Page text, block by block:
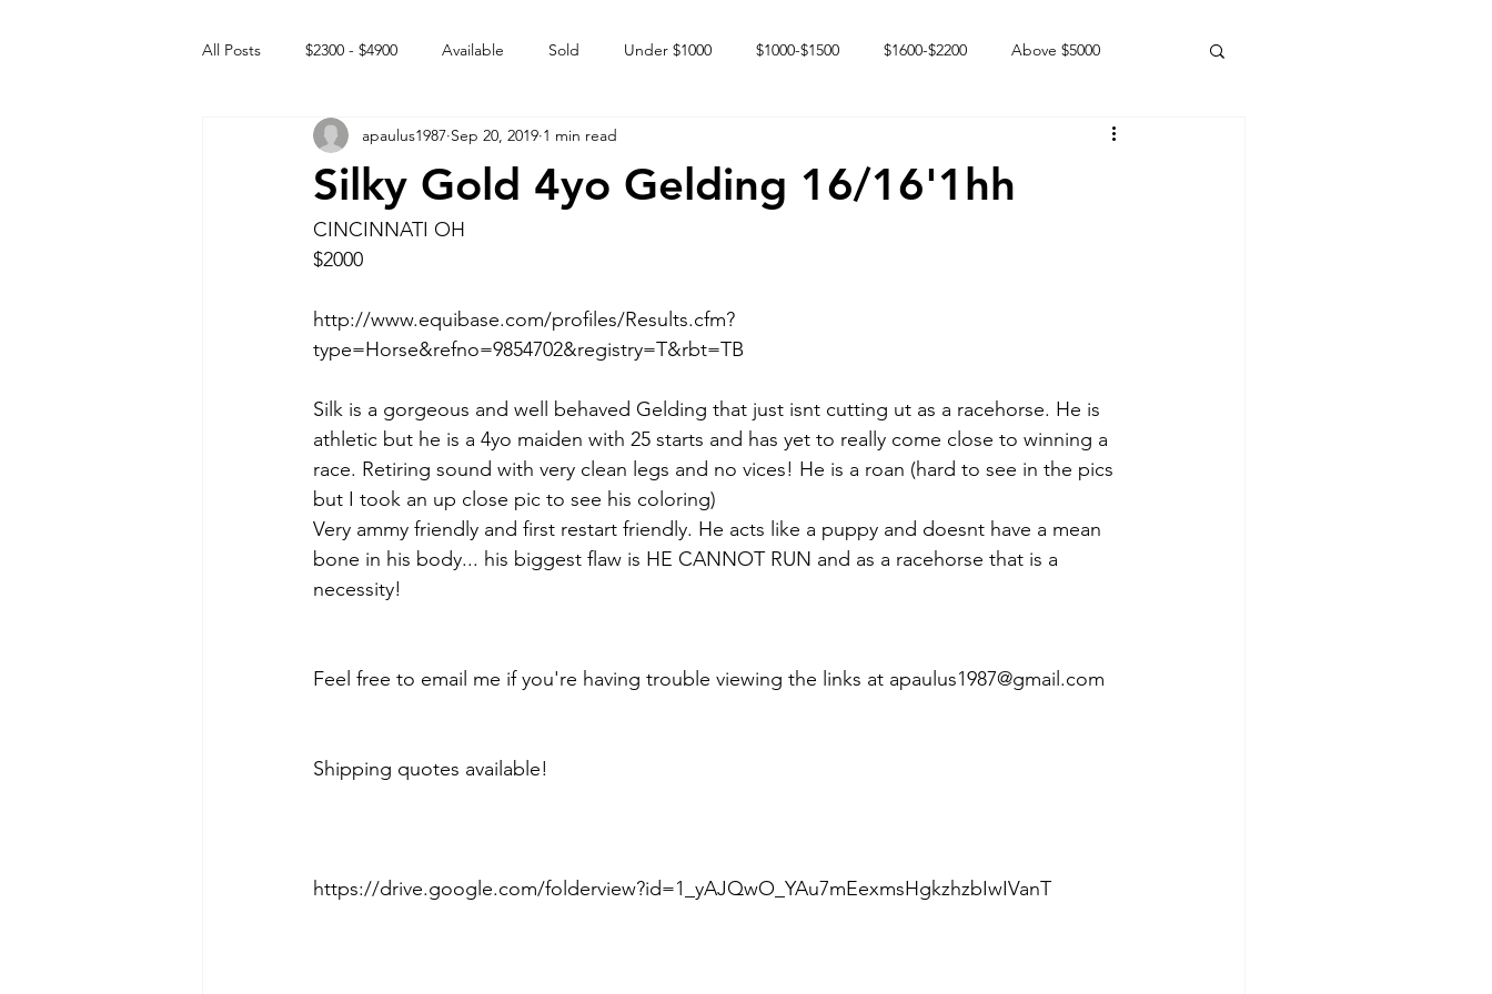
All Posts $2300 - $4900 Available Sold Under $1000 $1000-$1500 $1600-$2200 Above $5000
Free to GOOD home Off the market Happy Endings
Intact Male
Silky Gold 4yo Gelding 16/16'1hh
apaulus1987 Sep 20, 2019 1 min read
CINCINNATI OH
$2000
http://www.equibase.com/profiles/Results.cfm?
type=Horse&refno=9854702&registry=T&rbt=TB
Silk is a gorgeous and well behaved Gelding that just isnt cutting ut as a racehorse. He is
athletic but he is a 4yo maiden with 25 starts and has yet to really come close to winning a
race. Retiring sound with very clean legs and no vices! He is a roan (hard to see in the pics
but I took an up close pic to see his coloring)
Very ammy friendly and first restart friendly. He acts like a puppy and doesnt have a mean
bone in his body... his biggest flaw is HE CANNOT RUN and as a racehorse that is a
necessity!
Feel free to email me if you're having trouble viewing the links at apaulus1987@gmail.com
Shipping quotes available!
https://drive.google.com/folderview?id=1_yAJQwO_YAu7mEexmsHgkzhzbIwIVanT